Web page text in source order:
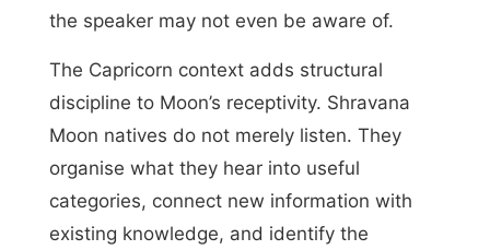
the speaker may not even be aware of.
The Capricorn context adds structural
discipline to Moon’s receptivity. Shravana
Moon natives do not merely listen. They
organise what they hear into useful
categories, connect new information with
existing knowledge, and identify the